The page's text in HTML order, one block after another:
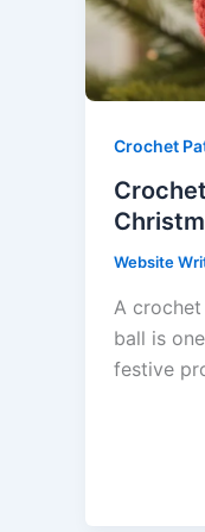
Crochet
Website
A
ball is
festive